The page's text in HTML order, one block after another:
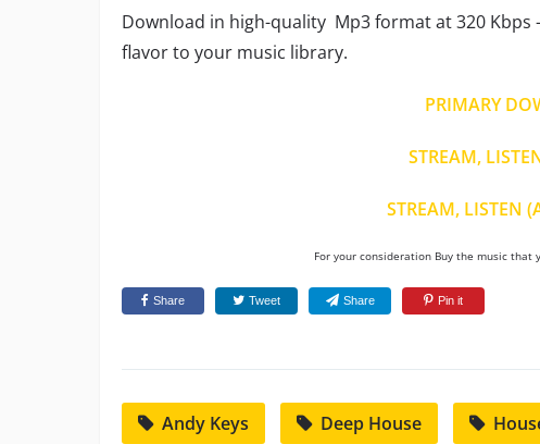
Download in high-quality Mp3 format at 320
flavor to your music library.
PRIMARY
STREAM,
STREAM, LISTEN
For your consideration Buy the music that
Share Tweet Share Pin it
Andy Keys Deep House